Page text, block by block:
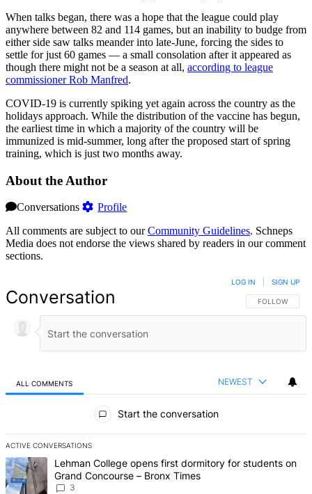
When talks began, there was a hope that the league could play
anywhere between 82 and 114 games, but an inability to budge from
either side saw talks meander into late-June, forcing the sides to
settle for just 60 games — a small consolation after it appeared as
though there might not be a season at all, according to league
commissioner Rob Manfred.
COVID-19 is currently spiking yet again across the country as the
holidays approach. While the distribution of the vaccine has begun,
the earliest time in which a majority of the country will be
immunized is mid-summer, long after the proposed start of spring
training, which is just two months away.
About the Author
Conversations
Profile
All comments are subject to ourCommunity Guidelines. Schneps
Media does not endorse the views shared by readers in our comment
sections.
Conversation FOLLOW THIS
FOLLOW
LOG IN SIGN UP
ALL COMMENTS NEWEST
Start the conversation
ACTIVE CONVERSATIONS
The following is a list of the most commented articles in the last 7
A trending article titled "Lehman College opens first dormitory for
Lehman College opens first dormitory for students on
Grand Concourse – Bronx Times
3